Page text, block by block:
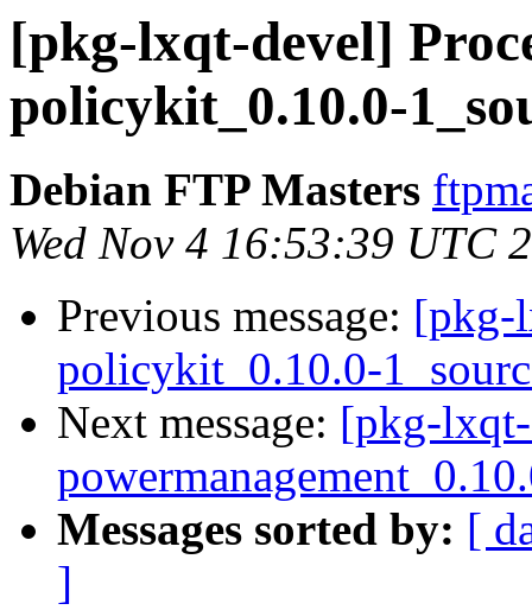
[pkg-lxqt-devel]
policykit_0.10.0-
Debian FTP Masters
Wed Nov 4 16:53:39 UTC
Previous message: [pkg-
policykit_0.10.0-
Next message: [pkg-
Messages sorted by: [
]